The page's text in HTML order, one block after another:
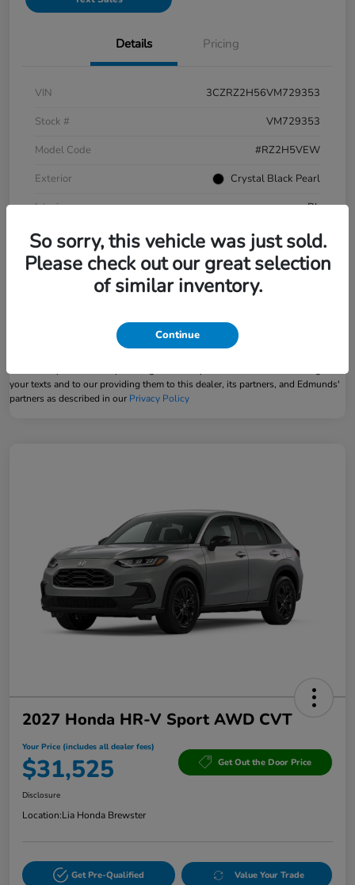
Details Pricing
VIN
3CZRZ2H56VM729353
Stock #
VM729353
Model Code
#RZ2H5VEW
Exterior
Crystal Black Pearl
Interior
Bk
Drivetrain
AWD
Engine
Regular Gasoline I-4 2.0 L/122
your texts and to our providing them to this dealer, its partners, and Edmunds'
partners as described in our Privacy Policy
2027 Honda HR-V Sport AWD CVT
Your Price (includes all dealer fees)
$31,525 Get Out the Door Price
Disclosure
Location:Lia Honda Brewster
Get Pre-Qualified Value Your Trade
So sorry, this vehicle was just sold.
Please check out our great selection
of similar inventory.
Continue